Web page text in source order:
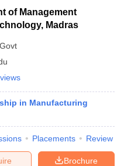
of Management
Madras
in Manufacturing
Placements Review
Brochure